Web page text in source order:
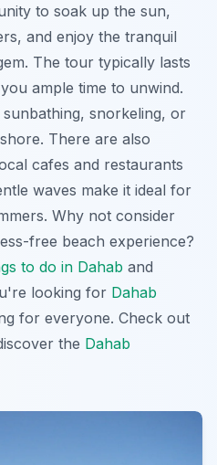
to soak up the sun,
and enjoy the tranquil
The tour typically lasts
ample time to unwind.
snorkeling, or
There are also
cafes and restaurants
waves make it ideal for
Why not consider
free beach experience?
to do in Dahab and
looking for Dahab
for everyone. Check out
the Dahab